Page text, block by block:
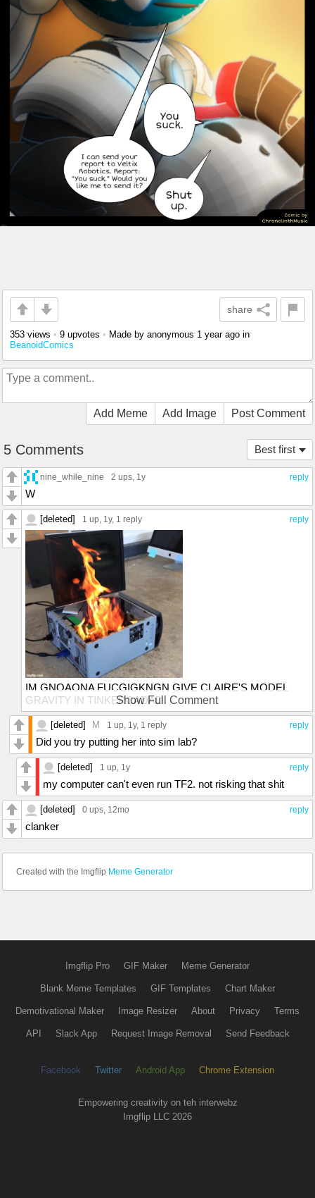
share
353 views • 9 upvotes • Made by anonymous 1 year ago in
BeanoidComics
Add Meme Add Image Post Comment
Best first
5 Comments
reply
nine_while_nine 2 ups , 1y
W
reply
[deleted] 1 up , 1y, 1 reply
IM GNOAONA FUCGIGKNGN GIVE CLAIRE'S MODEL
GRAVITY IN TINKERCADAD
"whoo look the gravity"
Show Full Comment
reply
[deleted] M 1 up , 1y, 1 reply
Did you try putting her into sim lab?
reply
[deleted] 1 up , 1y
my computer can't even run TF2. not risking that shit
reply
[deleted] 0 ups , 12mo
clanker
Created with the Imgflip Meme Generator
Imgflip Pro GIF Maker Meme Generator
Blank Meme Templates GIF Templates Chart Maker
Demotivational Maker Image Resizer About Privacy Terms
API Slack App Request Image Removal Send Feedback
Facebook Twitter Android App Chrome Extension
Empowering creativity on teh interwebz
Imgflip LLC 2026